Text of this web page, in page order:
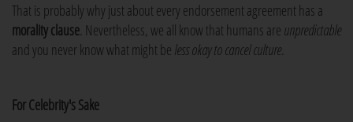
That is probably why just about every endorsement agreement has a
morality clause. Nevertheless, we all know that humans are unpredictable
and you never know what might be less okay to cancel culture.
For Celebrity's Sake